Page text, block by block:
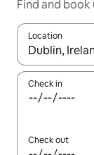
Find and
Location
When results
Check in
Check out